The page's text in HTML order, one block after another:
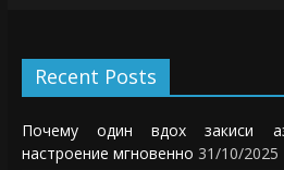
Recent Posts
Почему один вдох закиси
настроение мгновенно 31/10/2025